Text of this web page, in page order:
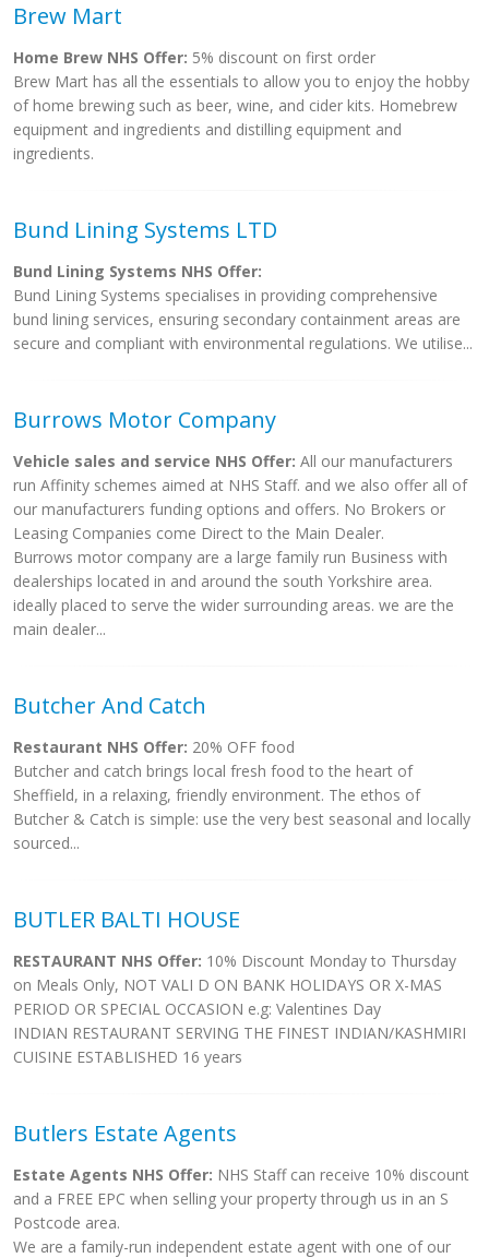
Brew Mart
Home Brew NHS Offer: 5% discount on first order
Brew Mart has all the essentials to allow you to enjoy the hobby
of home brewing such as beer, wine, and cider kits. Homebrew
equipment and ingredients and distilling equipment and
ingredients.
Bund Lining Systems LTD
Bund Lining Systems NHS Offer:
Bund Lining Systems specialises in providing comprehensive
bund lining services, ensuring secondary containment areas are
secure and compliant with environmental regulations. We utilise...
Burrows Motor Company
Vehicle sales and service NHS Offer: All our manufacturers
run Affinity schemes aimed at NHS Staff. and we also offer all of
our manufacturers funding options and offers. No Brokers or
Leasing Companies come Direct to the Main Dealer.
Burrows motor company are a large family run Business with
dealerships located in and around the south Yorkshire area.
ideally placed to serve the wider surrounding areas. we are the
main dealer...
Butcher And Catch
Restaurant NHS Offer: 20% OFF food
Butcher and catch brings local fresh food to the heart of
Sheffield, in a relaxing, friendly environment. The ethos of
Butcher & Catch is simple: use the very best seasonal and locally
sourced...
BUTLER BALTI HOUSE
RESTAURANT NHS Offer: 10% Discount Monday to Thursday
on Meals Only, NOT VALI D ON BANK HOLIDAYS OR X-MAS
PERIOD OR SPECIAL OCCASION e.g: Valentines Day
INDIAN RESTAURANT SERVING THE FINEST INDIAN/KASHMIRI
CUISINE ESTABLISHED 16 years
Butlers Estate Agents
Estate Agents NHS Offer: NHS Staff can receive 10% discount
and a FREE EPC when selling your property through us in an S
Postcode area.
We are a family-run independent estate agent with one of our